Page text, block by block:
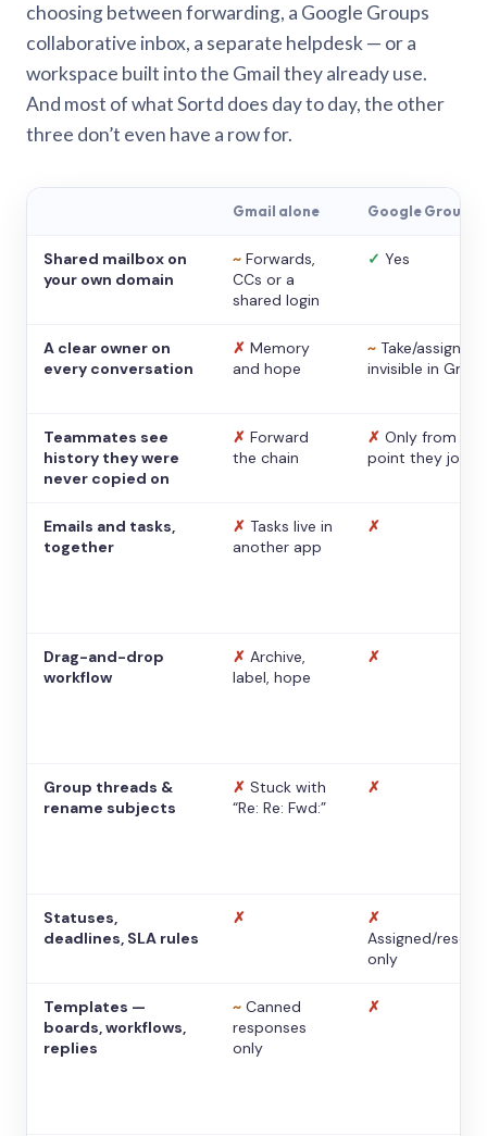
choosing between forwarding, a Google Groups
collaborative inbox, a separate helpdesk — or a
workspace built into the Gmail they already use.
And most of what Sortd does day to day, the other
three don’t even have a row for.
Gmail alone Google Groups
Shared mailbox on
your own domain
~ Forwards,
CCs or a
shared login
✓ Yes
A clear owner on
every conversation
✗ Memory
and hope
~ Take/assign,
invisible in Gmail
Teammates see
history they were
never copied on
✗ Forward
the chain
✗ Only from the
point they
Emails and tasks,
together
✗ Tasks live in
another app
✗
Drag-and-drop
workflow
✗ Archive,
label, hope
✗
Group threads &
rename subjects
✗ Stuck with
“Re: Re: Fwd:”
✗
Statuses,
deadlines, SLA rules
✗
✗
Assigned/
only
Templates —
boards, workflows,
replies
~ Canned
responses
only
✗